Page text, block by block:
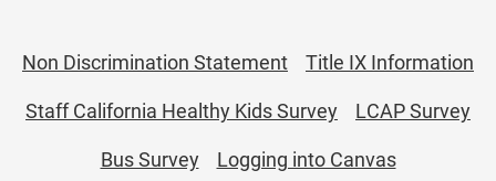
Useful
Links
Non Discrimination Statement
Title IX Information
Staff California Healthy Kids Survey
LCAP Survey
Bus Survey
Logging into Canvas